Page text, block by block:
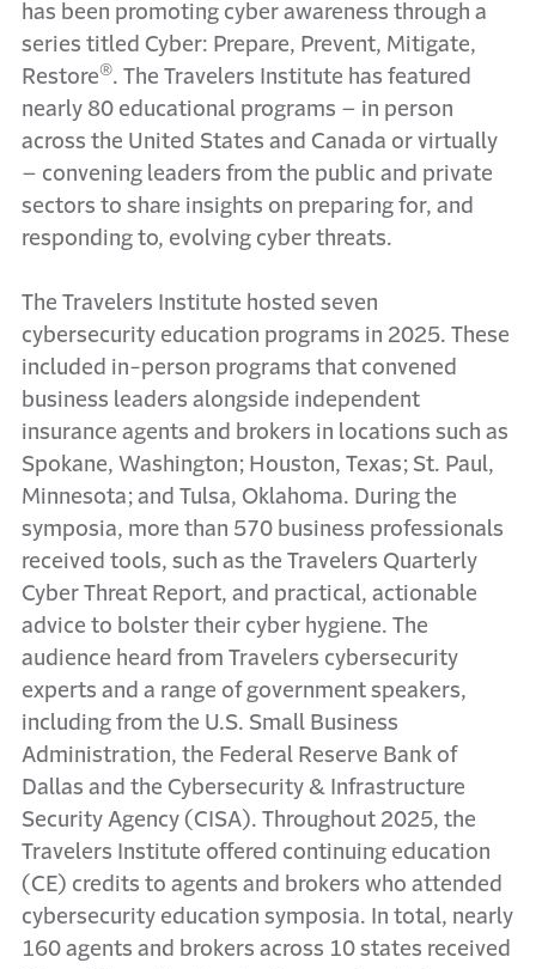
has been promoting cyber awareness through a
series titled Cyber: Prepare, Prevent, Mitigate,
Restore®. The Travelers Institute has featured
nearly 80 educational programs – in person
across the United States and Canada or virtually
– convening leaders from the public and private
sectors to share insights on preparing for, and
responding to, evolving cyber threats.
The Travelers Institute hosted seven
cybersecurity education programs in 2025. These
included in-person programs that convened
business leaders alongside independent
insurance agents and brokers in locations such as
Spokane, Washington; Houston, Texas; St. Paul,
Minnesota; and Tulsa, Oklahoma. During the
symposia, more than 570 business professionals
received tools, such as the Travelers Quarterly
Cyber Threat Report, and practical, actionable
advice to bolster their cyber hygiene. The
audience heard from Travelers cybersecurity
experts and a range of government speakers,
including from the U.S. Small Business
Administration, the Federal Reserve Bank of
Dallas and the Cybersecurity & Infrastructure
Security Agency (CISA). Throughout 2025, the
Travelers Institute offered continuing education
(CE) credits to agents and brokers who attended
cybersecurity education symposia. In total, nearly
160 agents and brokers across 10 states received